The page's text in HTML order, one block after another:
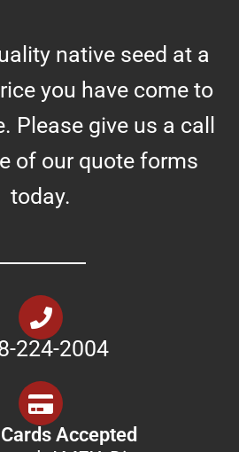
native seed at a
you have come to
Please give us a call
of our quote forms
today.
224-2004
Accepted